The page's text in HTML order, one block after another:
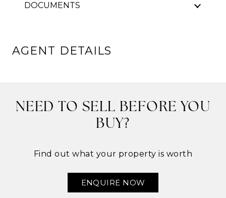
DOCUMENTS
AGENT DETAILS
NEED TO SELL BEFORE YOU
BUY?
Find out what your property is worth
ENQUIRE NOW